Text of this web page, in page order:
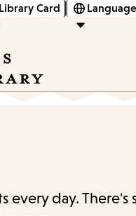
Library Card
every day.